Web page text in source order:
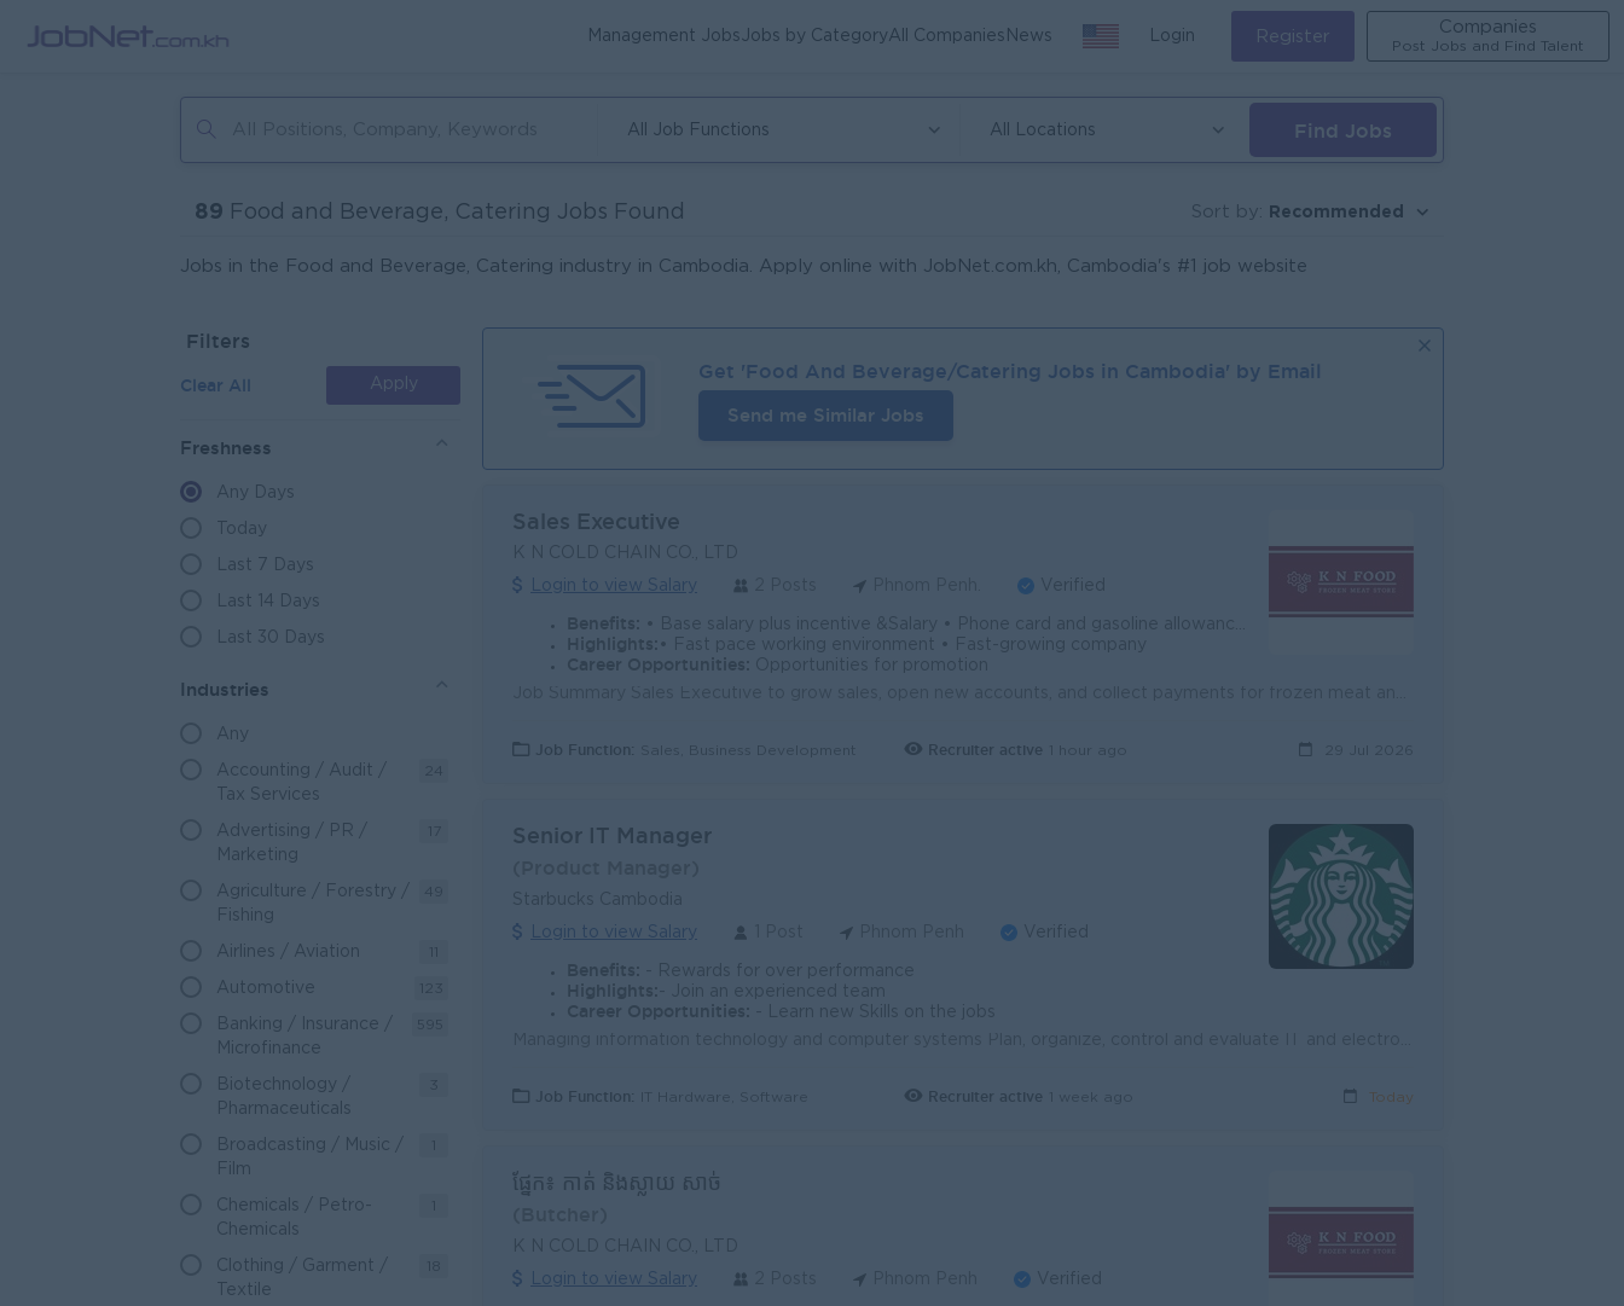
Management JobsJobs by CategoryAll Companies News Login Register
Companies
Post Jobs and Find Talent
All Job Functions All Locations Find Jobs
89 Food and Beverage, Catering Jobs Found Sort by: Recommended
Jobs in the Food and Beverage, Catering industry in Cambodia. Apply online with JobNet.com.kh, Cambodia's #1 job website
Filters
Clear All Apply
Freshness
Any Days
Today
Last 7 Days
Last 14 Days
Last 30 Days
Industries
Any
Accounting / Audit /
Tax Services
Advertising / PR /
Marketing
Agriculture / Forestry /
Fishing
Airlines / Aviation
Automotive
Banking / Insurance /
Microfinance
Biotechnology /
Pharmaceuticals
Broadcasting / Music /
Film
Chemicals / Petro-
Chemicals
Clothing / Garment /
Textile
Get 'Food And Beverage/Catering Jobs in Cambodia' by Email
Send me Similar Jobs
Sales Executive
K N COLD CHAIN CO., LTD
Login to view Salary Verified
Benefits: • Base salary plus incentive &Salary • Phone card and gasoline allowance • NSSF, annual leave based on the Cambodian Labour law
Highlights: • Fast pace working environment • Fast-growing company
Career Opportunities: Opportunities for promotion
Job Function: Sales, Business Development Recruiter active 1 hour ago 29 Jul 2026
Senior IT Manager
Starbucks Cambodia
Login to view Salary Verified
Benefits: - Rewards for over performance
Highlights: - Join an experienced team
Career Opportunities:
- Learn new Skills on the jobs
Job Function: IT Hardware, Software Recruiter active 1 week ago Today
ផ្នែក៖ កាត់ និងស្លាយ សាច់
K N COLD CHAIN CO., LTD
Login to view Salary Verified